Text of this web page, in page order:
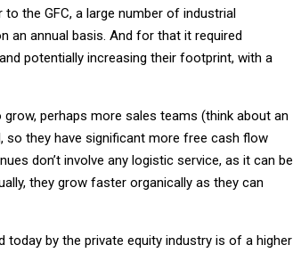
the GFC, a large number of industrial
an annual basis. And for that it required
potentially increasing their footprint, with a
perhaps more sales teams (think about an
so they have significant more free cash flow
don’t involve any logistic service, as it can be
they grow faster organically as they can
by the private equity industry is of a higher